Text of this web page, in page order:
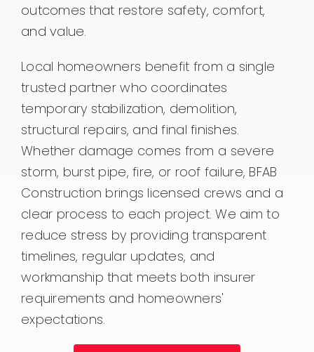
outcomes that restore safety, comfort,
and value.
Local homeowners benefit from a single
trusted partner who coordinates
temporary stabilization, demolition,
structural repairs, and final finishes.
Whether damage comes from a severe
storm, burst pipe, fire, or roof failure, BFAB
Construction brings licensed crews and a
clear process to each project. We aim to
reduce stress by providing transparent
timelines, regular updates, and
workmanship that meets both insurer
requirements and homeowners'
expectations.